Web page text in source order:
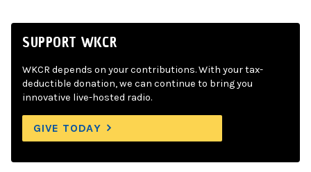
SUPPORT WKCR
WKCR depends on your contributions. With your tax-
deductible donation, we can continue to bring you
innovative live-hosted radio.
GIVE TODAY